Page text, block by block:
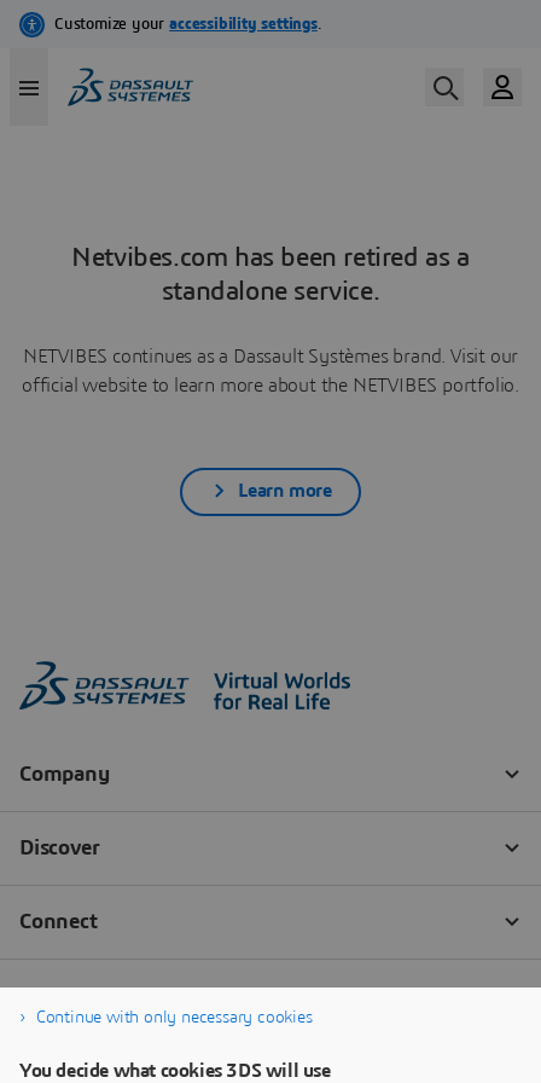
Netvibes.com has been retired as a
standalone service.
NETVIBES continues as a Dassault Systèmes brand. Visit our
official website to learn more about the NETVIBES portfolio.
Learn more
Continue with only necessary cookies
You decide what cookies 3DS will use